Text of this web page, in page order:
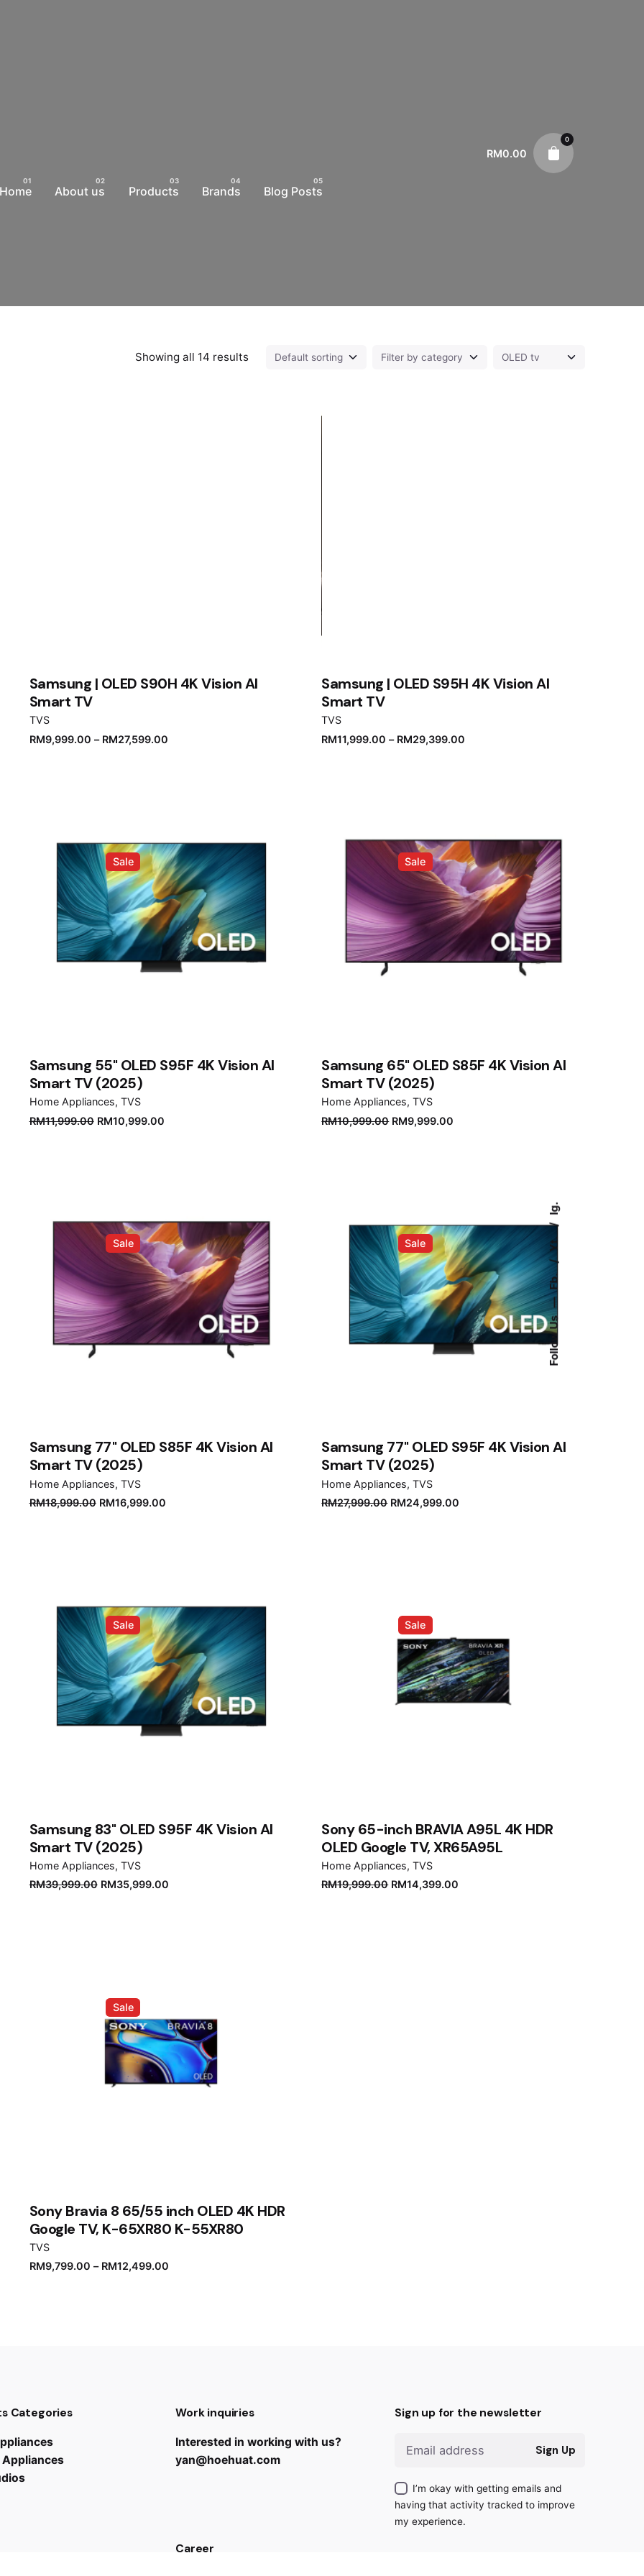
Follow Us
—
Fb.
Yt.
Ig.
Home About us Products Brands Blog Posts
RM0.00
0
Showing all 14 results
Samsung | OLED S90H 4K Vision AI
Smart TV
TVS
RM9,999.00 – RM27,599.00
Samsung | OLED S95H 4K Vision AI
Smart TV
TVS
RM11,999.00 – RM29,399.00
Sale
Samsung 55" OLED S95F 4K Vision AI
Smart TV (2025)
Home Appliances TVS
RM11,999.00 Original
RM10,999.00Current
Sale
Samsung 65" OLED S85F 4K Vision AI
Smart TV (2025)
Home Appliances TVS
RM10,999.00 Original
RM9,999.00
Sale
Samsung 77" OLED S85F 4K Vision AI
Smart TV (2025)
Home Appliances TVS
RM18,999.00 Original
RM16,999.00Current
Sale
Samsung 77" OLED S95F 4K Vision AI
Smart TV (2025)
Home Appliances TVS
RM27,999.00 Original
RM24,999.00
Sale
Samsung 83" OLED S95F 4K Vision AI
Smart TV (2025)
Home Appliances TVS
RM39,999.00 Original
RM35,999.00Current
Sale
Sony 65-inch BRAVIA A95L 4K HDR
OLED Google TV, XR65A95L
Home Appliances TVS
RM19,999.00 Original
RM14,399.00
Sale
Sony Bravia 8 65/55 inch OLED 4K HDR
Google TV, K-65XR80 K-55XR80
TVS
RM9,799.00 – RM12,499.00
Categories Work inquiries
Interested in working with us?
yan@hoehuat.com
Career
Sign up for the newsletter
Sign Up
I’m okay with getting emails and
having that activity tracked to improve
my experience.